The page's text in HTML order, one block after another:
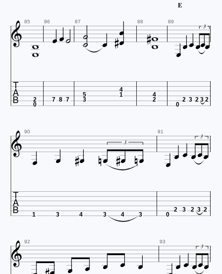
E
 85

 86  87 
 
 88 
 89

3
 2
0
7 8 7
5
3
4
1 4
2
0
2 3 2 3 2
 90
   
3
91

3
 1 3 4 3 4 3 0
2 3 2 3 2
 92 93
3